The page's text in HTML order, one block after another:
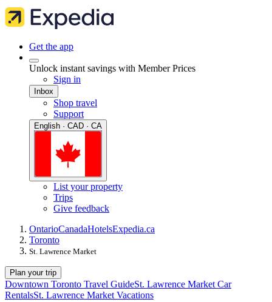
Get the app
Unlock instant savings with Member Prices
Sign in
Inbox
Shop travel
Support
English · CAD · CA
List your property
Trips
Give feedback
OntarioCanadaHotelsExpedia.ca
Toronto
St. Lawrence Market
Plan your trip
Downtown Toronto Travel GuideSt. Lawrence Market Car
RentalsSt. Lawrence Market Vacations